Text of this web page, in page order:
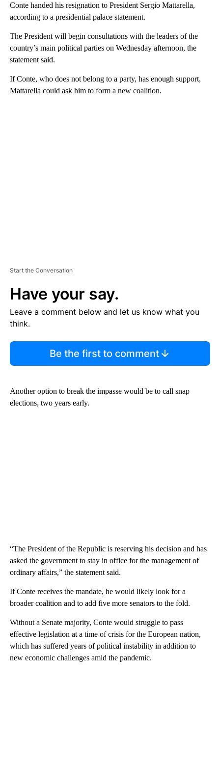
Conte handed his resignation to President Sergio Mattarella,
according to a presidential palace statement.
The President will begin consultations with the leaders of the
country’s main political parties on Wednesday afternoon, the
statement said.
If Conte, who does not belong to a party, has enough support,
Mattarella could ask him to form a new coalition.
Start the Conversation
Have your say.
Leave a comment below and let us know what you
think.
Be the first to comment
Another option to break the impasse would be to call snap
elections, two years early.
“The President of the Republic is reserving his decision and has
asked the government to stay in office for the management of
ordinary affairs,” the statement said.
If Conte receives the mandate, he would likely look for a
broader coalition and to add five more senators to the fold.
Without a Senate majority, Conte would struggle to pass
effective legislation at a time of crisis for the European nation,
which has suffered years of political instability in addition to
new economic challenges amid the pandemic.